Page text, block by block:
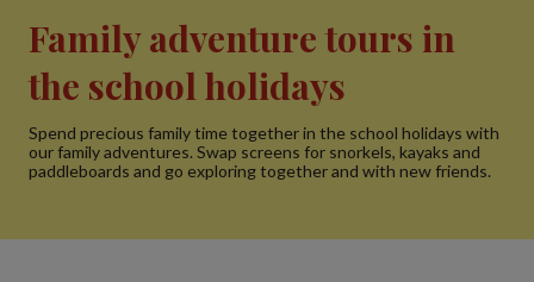
Family adventure tours in
the school holidays
Spend precious family time together in the school holidays with
our family adventures. Swap screens for snorkels, kayaks and
paddleboards and go exploring together and with new friends.